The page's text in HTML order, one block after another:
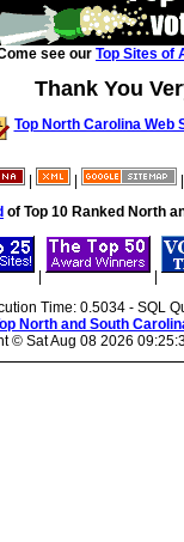
see our Top Sites of
Thank You
Top North Carolina Web
of Top 10 Ranked North
Time: 0.5034 - SQL
North and South
© Sat Aug 08 2026